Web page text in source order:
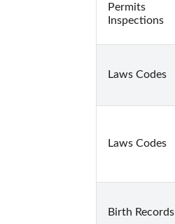
Permits
Inspections
Laws Codes
Laws Codes
Birth Records